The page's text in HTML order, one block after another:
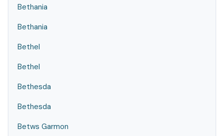
Bethania
Bethania
Bethel
Bethel
Bethesda
Bethesda
Betws Garmon